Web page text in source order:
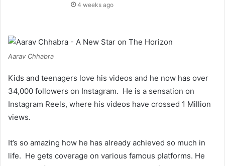
4 weeks ago
Aarav Chhabra
Kids and teenagers love his videos and he now has over
34,000 followers on Instagram. He is a sensation on
Instagram Reels, where his videos have crossed 1 Million
views.
It’s so amazing how he has already achieved so much in
life. He gets coverage on various famous platforms. He